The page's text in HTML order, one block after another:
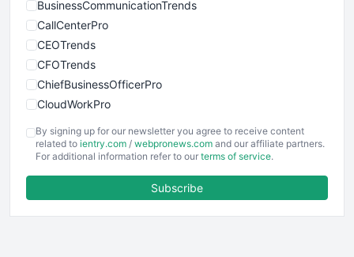
BusinessCommunicationTrends
CallCenterPro
CEOTrends
CFOTrends
ChiefBusinessOfficerPro
CloudWorkPro
EmployeeExperiencePro
ENTBusinessNews
FinancePro
By signing up for our newsletter you agree to receive content
related to ientry.com / webpronews.com and our affiliate partners.
For additional information refer to our terms of service.
Subscribe